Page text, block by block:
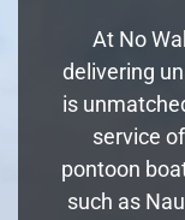
At No
delivering
is
service
pontoon
such as